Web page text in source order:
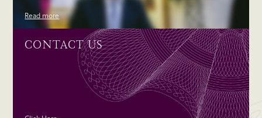
Read more
CONTACT US